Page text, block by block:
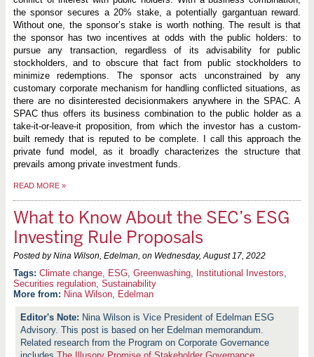
the sponsor secures a 20% stake, a potentially gargantuan reward.
Without one, the sponsor’s stake is worth nothing. The result is that
the sponsor has two incentives at odds with the public holders: to
pursue any transaction, regardless of its advisability for public
stockholders, and to obscure that fact from public stockholders to
minimize redemptions. The sponsor acts unconstrained by any
customary corporate mechanism for handling conflicted situations, as
there are no disinterested decisionmakers anywhere in the SPAC. A
SPAC thus offers its business combination to the public holder as a
take-it-or-leave-it proposition, from which the investor has a custom-
built remedy that is reputed to be complete. I call this approach the
private fund model, as it broadly characterizes the structure that
prevails among private investment funds.
READ MORE »
What to Know About the SEC’s ESG
Investing Rule Proposals
Posted by Nina Wilson, Edelman, on Wednesday, August 17, 2022
Climate change, ESG, Greenwashing, Institutional Investors,
Securities regulation, Sustainability
More from: Nina Wilson, Edelman
Nina Wilson is Vice President of Edelman ESG
Advisory. This post is based on her Edelman memorandum.
Related research from the Program on Corporate Governance